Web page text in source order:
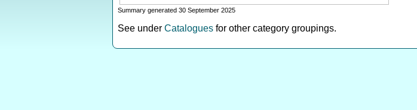
Summary generated 30 September 2025
See under Catalogues for other category groupings.